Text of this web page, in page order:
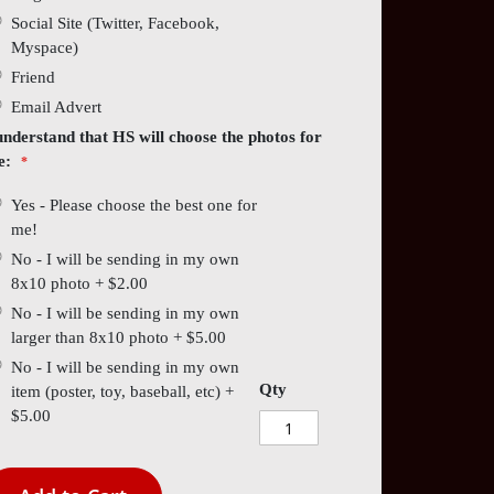
Social Site (Twitter, Facebook,
Myspace)
Friend
Email Advert
that HS will choose the photos for
Yes - Please choose the best one for
me!
No - I will be sending in my own
8x10 photo + $2.00
No - I will be sending in my own
larger than 8x10 photo + $5.00
No - I will be sending in my own
item (poster, toy, baseball, etc) +
$5.00
Qty